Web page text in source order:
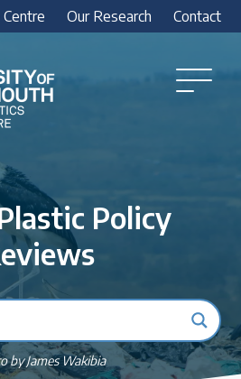
Our Research Contact
Open
including treaty outputs,
briefings and academic
Policy
by James Wakibia